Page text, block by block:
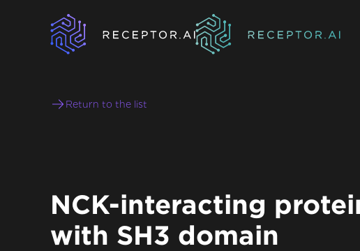
Return to the list
NCK-interacting
with SH3 domain